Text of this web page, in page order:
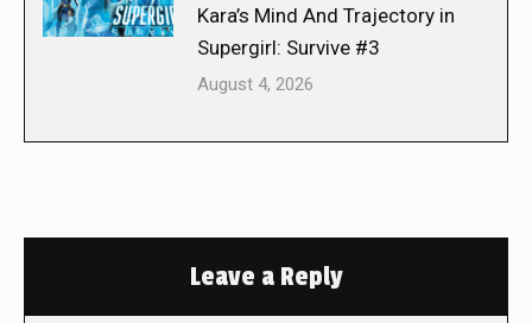
Kara’s Mind And Trajectory in
Supergirl: Survive #3
August 4, 2026
Leave a Reply